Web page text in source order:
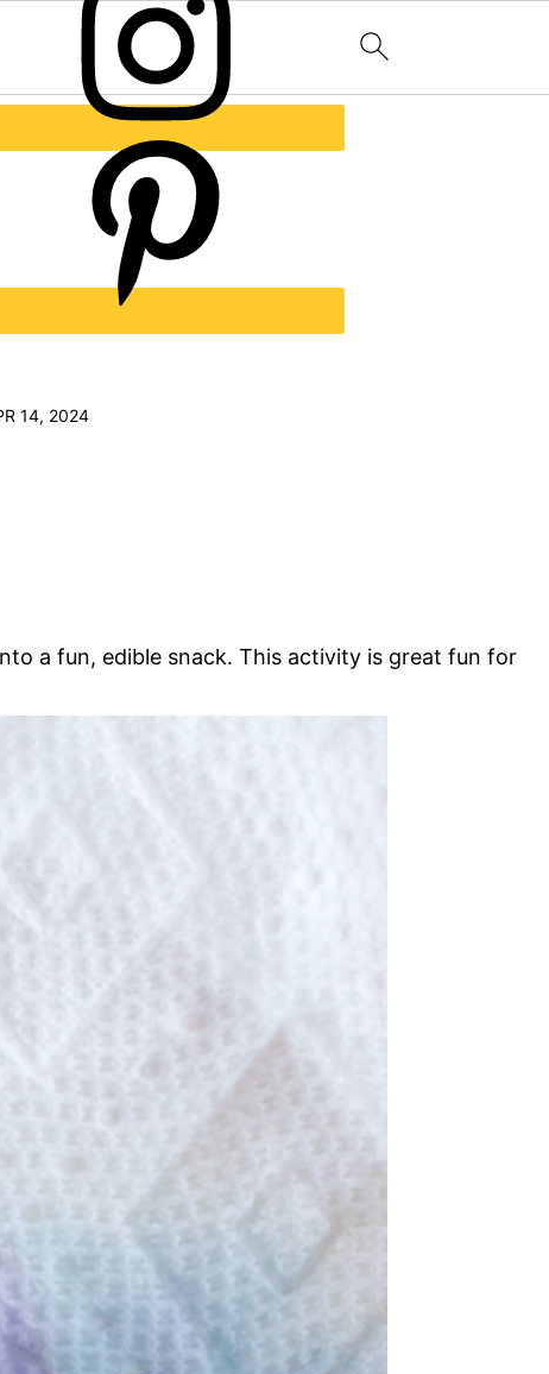
14, 2024
a fun, edible snack. This activity is great fun for